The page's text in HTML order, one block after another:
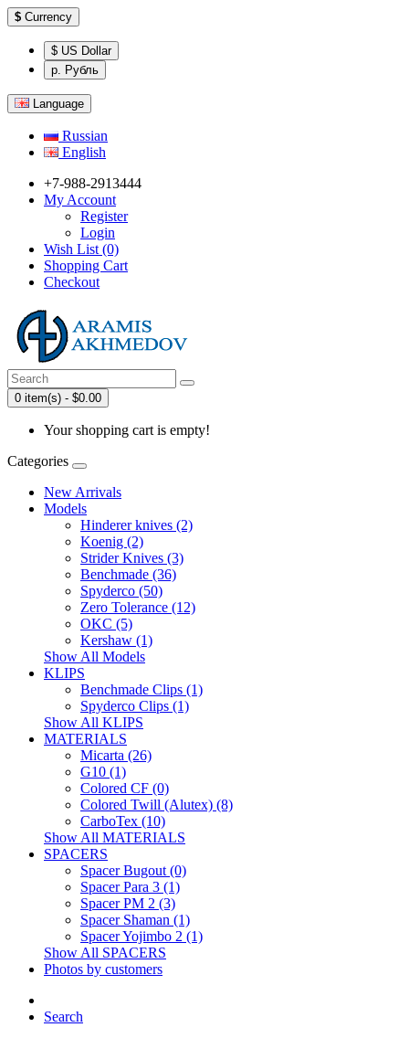
$ Currency
$ US Dollar
р. Рубль
Language
Russian
English
+7-988-2913444
My Account
Register
Login
Wish List (0)
Shopping Cart
Checkout
0 item(s) - $0.00
Your shopping cart is empty!
Categories
New Arrivals
Models
Hinderer knives (2)
Koenig (2)
Strider Knives (3)
Benchmade (36)
Spyderco (50)
Zero Tolerance (12)
OKC (5)
Kershaw (1)
Show All Models
KLIPS
Benchmade Clips (1)
Spyderco Clips (1)
Show All KLIPS
MATERIALS
Micarta (26)
G10 (1)
Colored CF (0)
Colored Twill (Alutex) (8)
CarboTex (10)
Show All MATERIALS
SPACERS
Spacer Bugout (0)
Spacer Para 3 (1)
Spacer PM 2 (3)
Spacer Shaman (1)
Spacer Yojimbo 2 (1)
Show All SPACERS
Photos by customers
Search